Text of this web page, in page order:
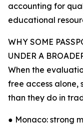
accounting for
educational
WHY SOME
UNDER A
When the
free access alone,
than they do in
● Monaco: strong